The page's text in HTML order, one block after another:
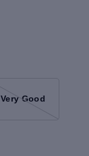
Very Good